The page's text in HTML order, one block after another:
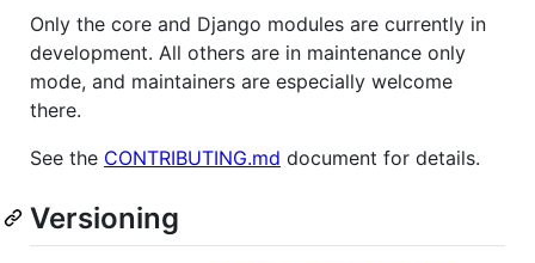
Only the core and Django modules are currently in
development. All others are in maintenance only
mode, and maintainers are especially welcome
there.
See the CONTRIBUTING.md document for details.
Versioning